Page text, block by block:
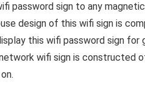
password sign to any
design of this wifi sign is
this wifi password sign
wifi sign is